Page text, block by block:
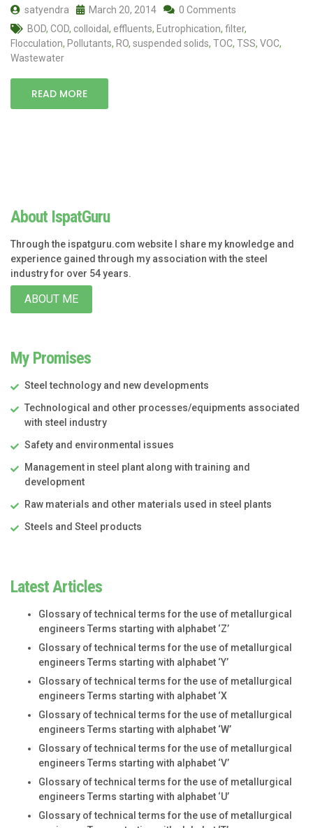
satyendra March 20, 2014
0 Comments
BOD, COD, colloidal , effluents, Eutrophication, filter,
Flocculation, Pollutants, RO, suspended solids, TOC, TSS, VOC,
Wastewater
READ MORE
About IspatGuru
Through the ispatguru.com website I share my knowledge and
experience gained through my association with the steel
industry for over 54 years.
ABOUT ME
My Promises
Steel technology and new developments
Technological and other processes/equipments associated
with steel industry
Safety and environmental issues
Management in steel plant along with training and
development
Raw materials and other materials used in steel plants
Steels and Steel products
Latest Articles
Glossary of technical terms for the use of metallurgical
engineers Terms starting with alphabet ‘Z’
Glossary of technical terms for the use of metallurgical
engineers Terms starting with alphabet ‘Y’
Glossary of technical terms for the use of metallurgical
engineers Terms starting with alphabet ‘X
Glossary of technical terms for the use of metallurgical
engineers Terms starting with alphabet ‘W’
Glossary of technical terms for the use of metallurgical
engineers Terms starting with alphabet ‘V’
Glossary of technical terms for the use of metallurgical
engineers Terms starting with alphabet ‘U’
Glossary of technical terms for the use of metallurgical